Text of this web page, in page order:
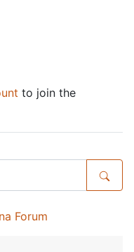
to join the
Forum